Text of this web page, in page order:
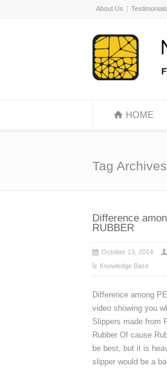
About Us Testimonials
HOME
Tag
Difference
RUBBER
October 13, 2014
Knowledge Base
Difference among
video showing you
Slippers made from
Rubber Of cause
be best, but it is
slipper would be a